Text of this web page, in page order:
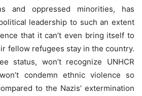
and oppressed minorities, has
leadership to such an extent
that it can’t even bring itself to
fellow refugees stay in the country.
status, won’t recognize UNHCR
condemn ethnic violence so
to the Nazis’ extermination